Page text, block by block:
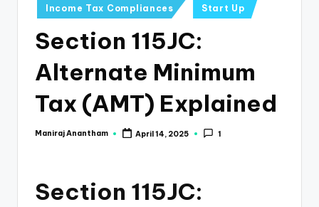
Income Tax Compliances Start Up
Section 115JC:
Alternate Minimum
Tax (AMT) Explained
Posted
Maniraj Anantham April 14, 2025 1
Section 115JC: